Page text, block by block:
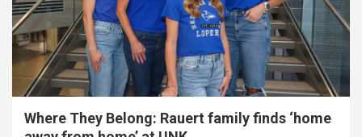
Where They Belong: Rauert family finds ‘home